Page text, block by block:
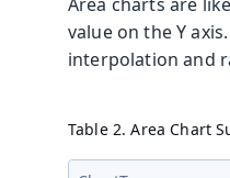
of Split Layout
sub-pages ofSpreadsheet
of
value on the Y
interpolation and
Table 2. Area Chart